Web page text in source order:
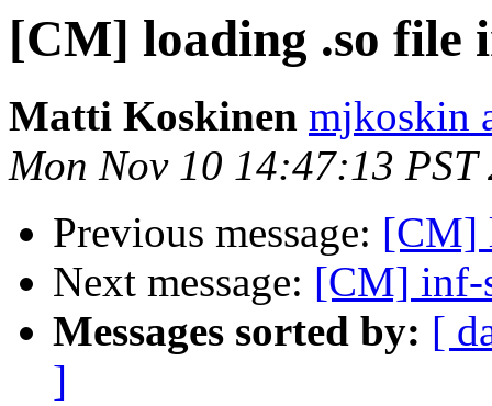
[CM] loading .so file
Matti Koskinen mjkoskin
Mon Nov 10 14:47:13 PST
Previous message: [CM]
Next message: [CM] inf-
Messages sorted by: [
]